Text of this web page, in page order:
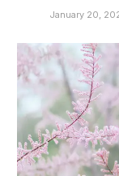
January 20,